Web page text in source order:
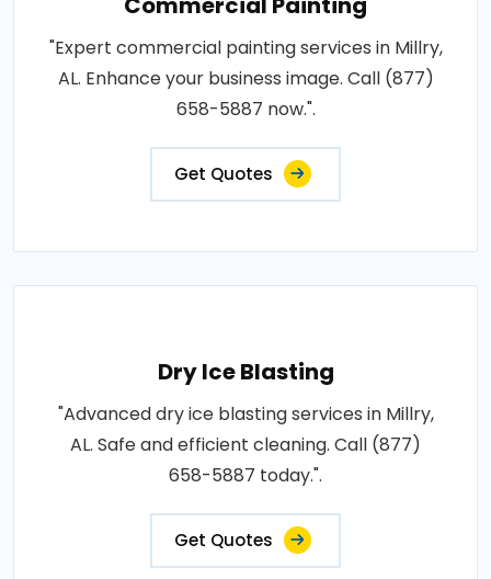
"Expert commercial painting services in Millry,
AL. Enhance your business image. Call (877)
658-5887 now.".
Get Quotes
Dry Ice Blasting
"Advanced dry ice blasting services in Millry,
AL. Safe and efficient cleaning. Call (877)
658-5887 today.".
Get Quotes